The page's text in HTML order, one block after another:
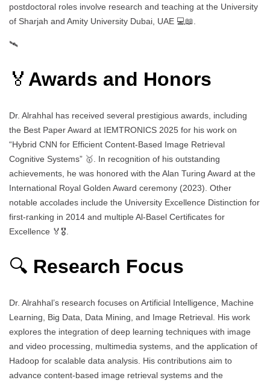
postdoctoral roles involve research and teaching at the University
of Sharjah and Amity University Dubai, UAE 💻📖.
🛰️
🏅 Awards and Honors
Dr. Alrahhal has received several prestigious awards, including
the Best Paper Award at IEMTRONICS 2025 for his work on
“Hybrid CNN for Efficient Content-Based Image Retrieval
Cognitive Systems” 🥇. In recognition of his outstanding
achievements, he was honored with the Alan Turing Award at the
International Royal Golden Award ceremony (2023). Other
notable accolades include the University Excellence Distinction for
first-ranking in 2014 and multiple Al-Basel Certificates for
Excellence 🏅🎖️.
🔍 Research Focus
Dr. Alrahhal’s research focuses on Artificial Intelligence, Machine
Learning, Big Data, Data Mining, and Image Retrieval. His work
explores the integration of deep learning techniques with image
and video processing, multimedia systems, and the application of
Hadoop for scalable data analysis. His contributions aim to
advance content-based image retrieval systems and the